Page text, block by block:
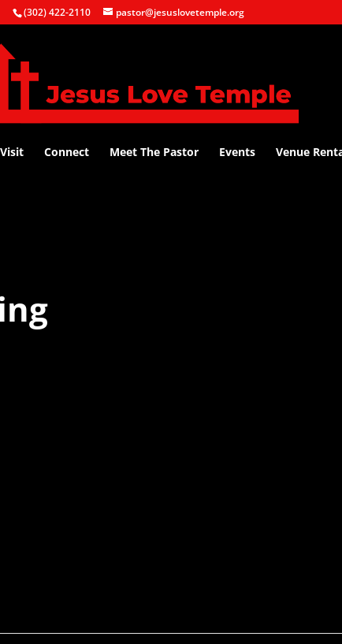
(302) 422-2110 pastor@jesuslovetemple.org
Connect Meet The Pastor Events Venue